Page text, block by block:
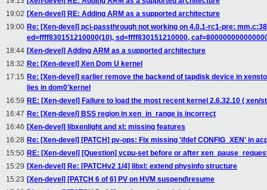
19:02 [Xen-devel] RE: Adding ARM as a supported architecture
19:00 Re: [Xen-devel] pci-passthrough not working on 4.0.1-rc1-pre:
ed=ffff830151210000(10), sd=ffff830151210000,
18:44 [Xen-devel] Adding ARM as a supported architecture
18:32 Re: [Xen-devel] Xen Dom U kernel
17:15 Re: [Xen-devel] earlier remove the backend of tapdisk device in
lies in dom0'kernel
16:59 RE: [Xen-devel] Failure to load the most recent kernel 2.6.32.10 ( xen/
16:47 Re: [Xen-devel] BSS region in xen_in_range is incorrect
16:46 [Xen-devel] libxenlight and xl: missing features
16:28 Re: [Xen-devel] [PATCH] pv-ops: Fix missing 'ifdef CONFIG_XEN' in
15:50 RE: [Xen-devel] [Question] vcpu-set before or after
15:29 [Xen-devel] Re: [PATCHv2 1/4] libxl: extend physinfo structure
15:23 [Xen-devel] [PATCH 6 of 6] PV on HVM suspend\resume